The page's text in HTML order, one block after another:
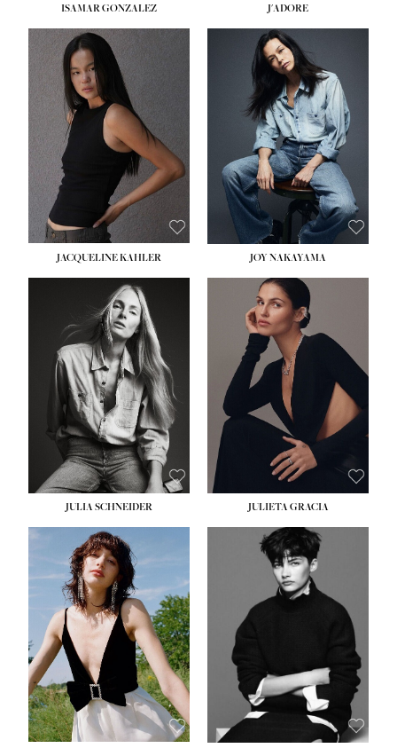
ISAMAR GONZALEZ J'ADORE
JACQUELINE KAHLER
HEIGHT:5' 8''
BUST:33½''
WAIST:25''
HIPS:35''
DRESS:2-4
SHOE:7
HAIR:DARK BROWN
EYES:BROWN
JOY NAKAYAMA
JULIA SCHNEIDER
HEIGHT:5' 8''
BUST: 33½''
WAIST:
HIPS:34''
DRESS:
SHOE:
HAIR:LIGHT BROWN
EYES: HAZEL
JULIETA GRACIA
HEIGHT: 5' 10''
BUST: 32''
WAIST:24''
HIPS:34''
SHOE:
8
HAIR: BROWN
EYES:
HAZEL